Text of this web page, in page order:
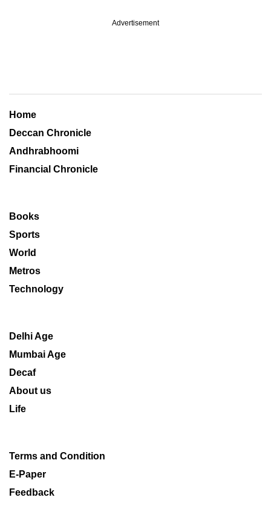
Advertisement
Home
Deccan Chronicle
Andhrabhoomi
Financial Chronicle
Books
Sports
World
Metros
Technology
Delhi Age
Mumbai Age
Decaf
About us
Life
Terms and Condition
E-Paper
Feedback